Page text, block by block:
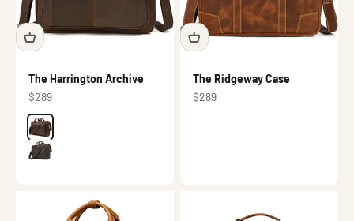
The Harrington Archive
Sale price
$289
Color
Brown
Dark brown
The Ridgeway Case
Sale price
$289